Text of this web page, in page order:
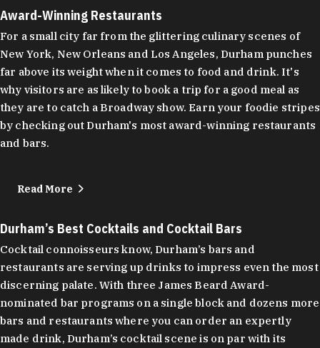
Award-Winning Restaurants
For a small city far from the glittering culinary scenes of
New York, New Orleans and Los Angeles, Durham punches
far above its weight when it comes to food and drink. It's
why visitors are as likely to book a trip for a good meal as
they are to catch a Broadway show. Earn your foodie stripes
by checking out Durham's most award-winning restaurants
and bars.
Read More
Durham’s Best Cocktails and Cocktail Bars
Cocktail connoisseurs know, Durham’s bars and
restaurants are serving up drinks to impress even the most
discerning palate. With three James Beard Award-
nominated bar programs on a single block and dozens more
bars and restaurants where you can order an expertly
made drink, Durham’s cocktail scene is on par with its